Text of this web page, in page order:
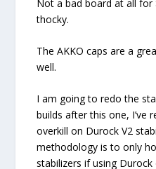
Not a bad board at all for
thocky.
The AKKO caps are a
well.
I am going to redo the
builds after this one, I’ve
overkill on Durock V2
methodology is to only
stabilizers if using